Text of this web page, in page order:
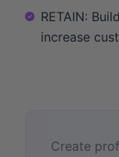
RETAIN:
increase
Create